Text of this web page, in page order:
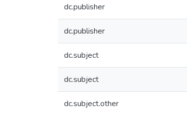
dc.publisher
dc.publisher
dc.subject
dc.subject
dc.subject.other